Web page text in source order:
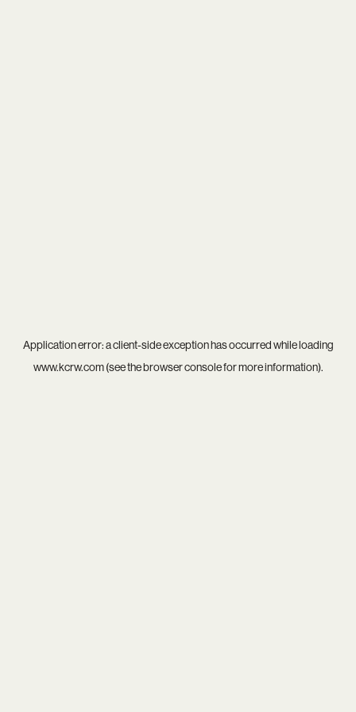
Application error: aclient-side exception has occurred while loading
www.kcrw.com(see thebrowser consolefor more information).